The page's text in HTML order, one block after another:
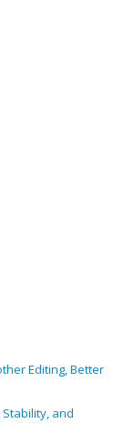
Editing, Better
and